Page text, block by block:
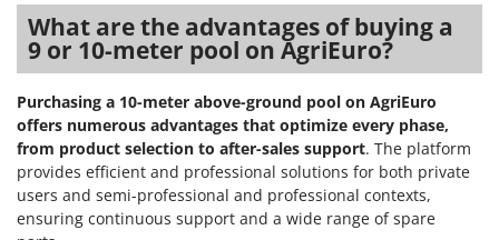
Solidur
Spice Electronics
Spring Protezione
Spyro
Stanley
Stiga
What are the advantages of buying a
9 or 10-meter pool on AgriEuro?
Purchasing a 10-meter above-ground pool on AgriEuro
offers numerous advantages that optimize every phase,
from product selection to after-sales support. The platform
provides efficient and professional solutions for both private
users and semi-professional and professional contexts,
ensuring continuous support and a wide range of spare